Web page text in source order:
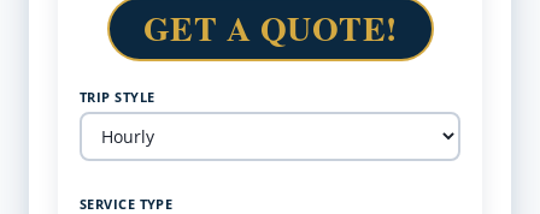
GET A QUOTE!
TRIP STYLE
SERVICE TYPE